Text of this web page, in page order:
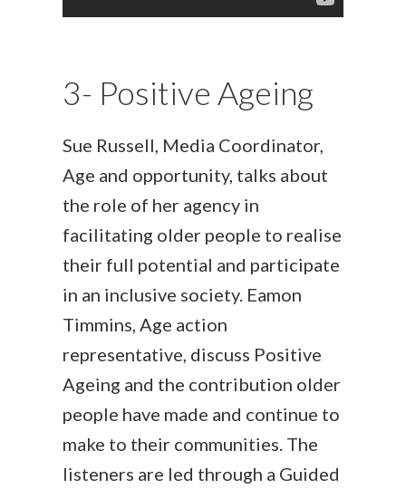
3- Positive Ageing
Sue Russell, Media Coordinator,
Age and opportunity, talks about
the role of her agency in
facilitating older people to realise
their full potential and participate
in an inclusive society. Eamon
Timmins, Age action
representative, discuss Positive
Ageing and the contribution older
people have made and continue to
make to their communities. The
listeners are led through a Guided